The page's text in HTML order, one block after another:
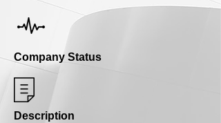
Company Status
Description